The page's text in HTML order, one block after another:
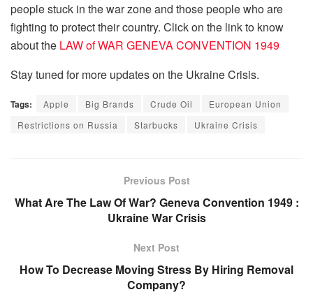
people stuck in the war zone and those people who are
fighting to protect their country. Click on the link to know
about the LAW of WAR GENEVA CONVENTION 1949
Stay tuned for more updates on the Ukraine Crisis.
Tags: Apple Big Brands Crude Oil
European Union
Restrictions on Russia
Starbucks Ukraine Crisis
Previous Post
What Are The Law Of War? Geneva Convention 1949 :
Ukraine War Crisis
Next Post
How To Decrease Moving Stress By Hiring Removal
Company?